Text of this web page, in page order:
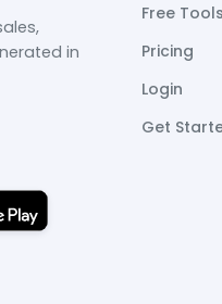
in
Free Tools
Pricing
Login
Get